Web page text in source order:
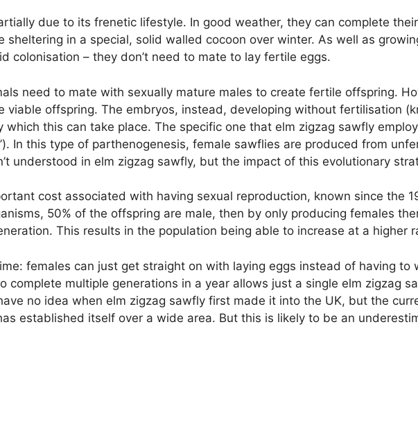
due to its frenetic lifestyle. In good weather, they can complete
sheltering in a special, solid walled cocoon over winter. As well as
colonisation – they don’t need to mate to lay fertile eggs.
need to mate with sexually mature males to create fertile offspring.
viable offspring. The embryos, instead, developing without fertilisation
which this can take place. The specific one that elm zigzag sawfly
In this type of parthenogenesis, female sawflies are produced from
understood in elm zigzag sawfly, but the impact of this evolutionary
cost associated with having sexual reproduction, known since the
50% of the offspring are male, then by only producing females
This results in the population being able to increase at a higher
females can just get straight on with laying eggs instead of having to
complete multiple generations in a year allows just a single elm zigzag
no idea when elm zigzag sawfly first made it into the UK, but the
established itself over a wide area. But this is likely to be an